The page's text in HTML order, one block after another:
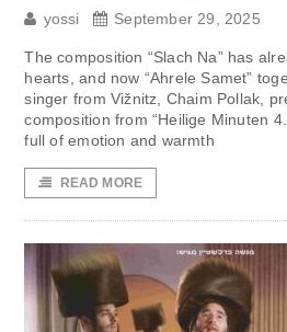
yossi September 29, 2025
The composition “Slach Na” has
hearts, and now “Ahrele Samet”
singer from Vižnitz, Chaim Pollak,
composition from “Heilige Minuten
full of emotion and warmth
READ MORE